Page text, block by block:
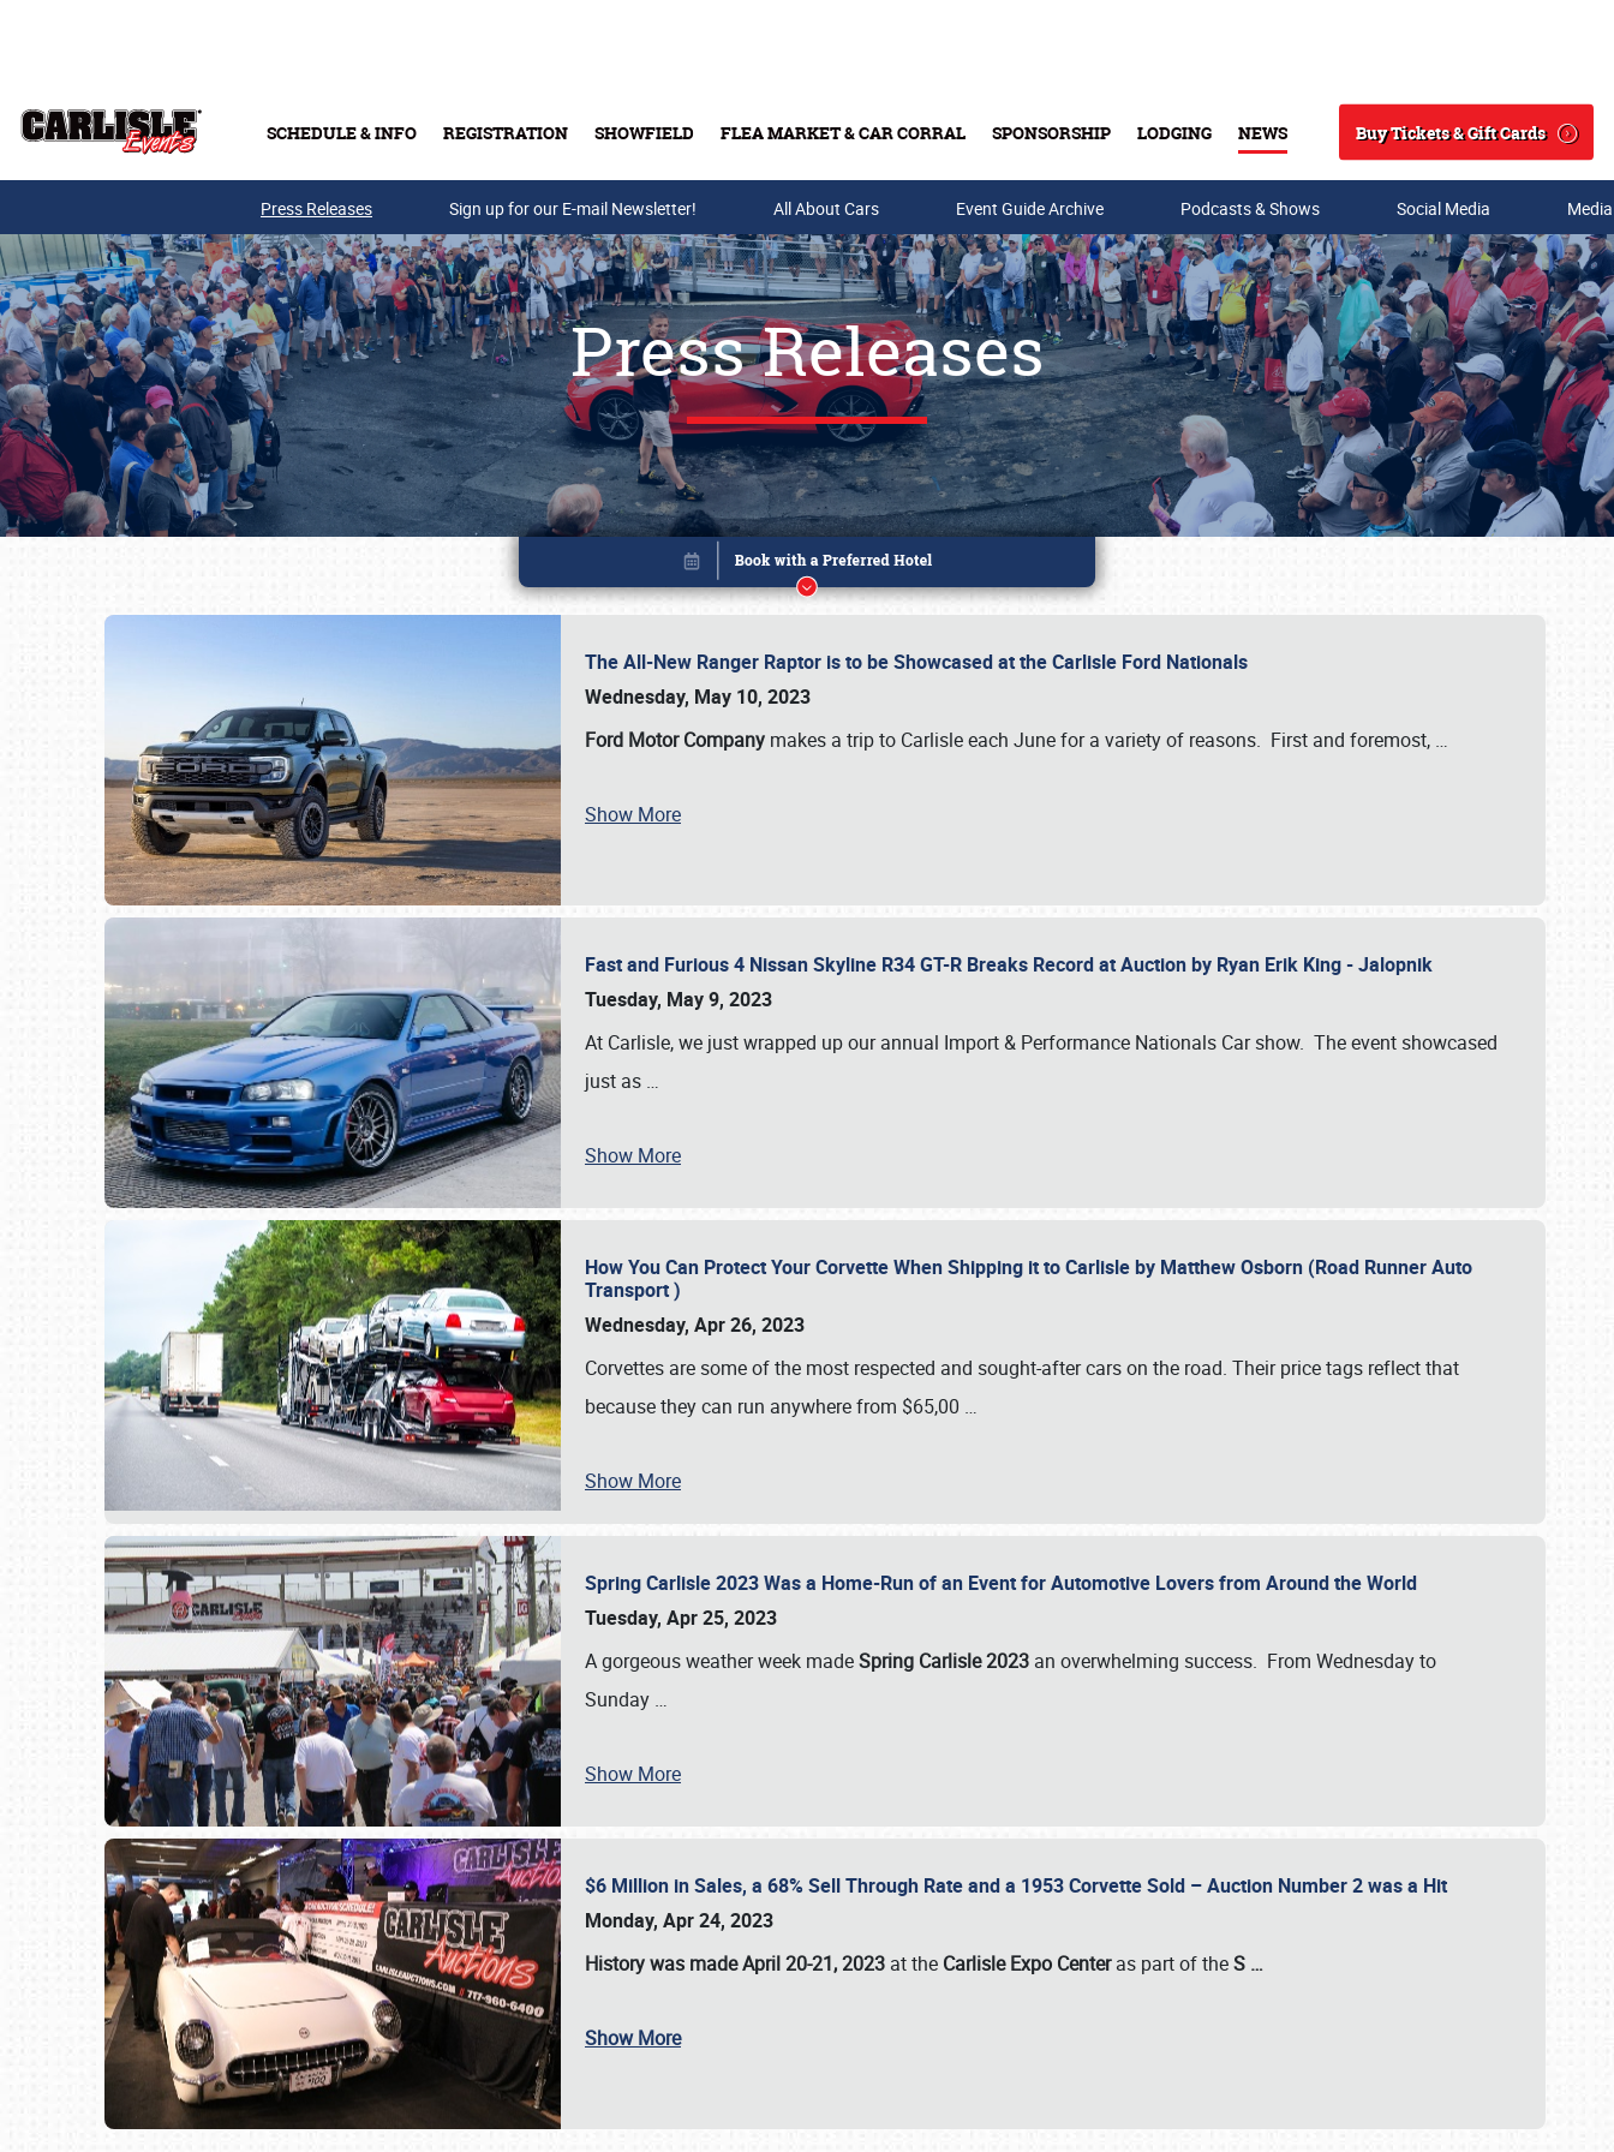
SCHEDULE & INFO REGISTRATION SHOWFIELD FLEA MARKET & CAR CORRAL SPONSORSHIP LODGING NEWS
Search
Buy Tickets & Gift Cards
Buy Tickets & Gift Cards
SCHEDULE & INFO
Press Releases Sign up for our E-mail Newsletter! All About Cars Event Guide Archive Podcasts & Shows Social Media
Press Releases
The All-New Ranger Raptor is to be Showcased at the Carlisle Ford Nationals
Wednesday, May 10, 2023
Ford Motor Company makes a trip to Carlisle each June for a variety of reasons. First and foremost, …
Show More
Fast and Furious 4 Nissan Skyline R34 GT-R Breaks Record at Auction by Ryan Erik King - Jalopnik
Tuesday, May 9, 2023
At Carlisle, we just wrapped up our annual Import & Performance Nationals Car show. The event showcased
just as …
Show More
How You Can Protect Your Corvette When Shipping it to Carlisle by Matthew Osborn (Road Runner Auto
Transport )
Wednesday, Apr 26, 2023
Corvettes are some of the most respected and sought-after cars on the road. Their price tags reflect that
because they can run anywhere from $65,00 …
Show More
Spring Carlisle 2023 Was a Home-Run of an Event for Automotive Lovers from Around the World
Tuesday, Apr 25, 2023
A gorgeous weather week madeSpring Carlisle 2023 an overwhelming success. From Wednesday to
Sunday …
Show More
$6 Million in Sales, a 68% Sell Through Rate and a 1953 Corvette Sold – Auction Number 2 was a Hit
Monday, Apr 24, 2023
History was made April 20-21, 2023 at the Carlisle Expo Centeras part of theS …
Show More
Book online or call (800) 216-1876